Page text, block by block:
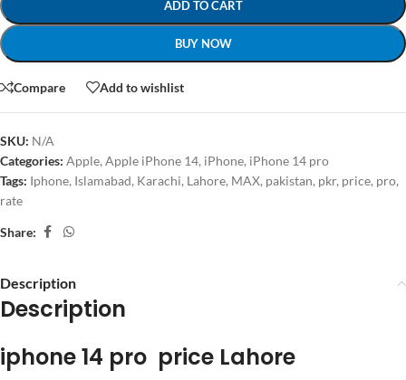
ADD TO CART
BUY NOW
Compare Add to wishlist
SKU: N/A
Categories: Apple, Apple iPhone 14, iPhone, iPhone 14 pro
Tags: Iphone, Islamabad, Karachi, Lahore, MAX, pakistan, pkr, price, pro,
rate
Share:
Description
Description
iphone 14 pro price Lahore